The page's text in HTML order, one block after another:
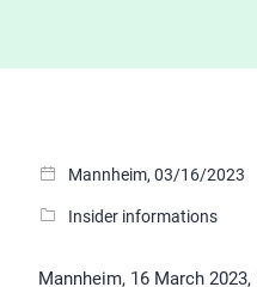
Mannheim, 03/16/2023
Insider informations
Mannheim, 16 March